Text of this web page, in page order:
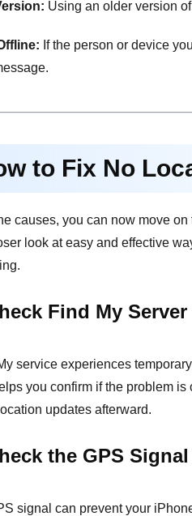
Using an older version
If the person or device
to Fix No
causes, you can now move
look at easy and effective
Find My Server
service experiences
you confirm if the problem
updates afterward.
the GPS Signal
signal can prevent your